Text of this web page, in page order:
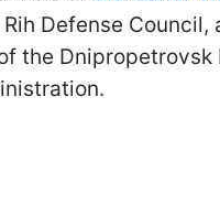
Defense Council,
the Dnipropetrovsk